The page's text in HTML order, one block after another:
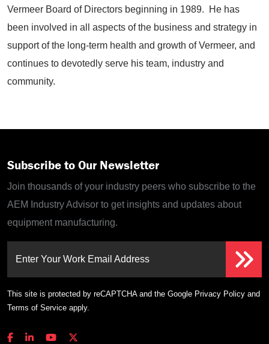
Vermeer Board of Directors beginning in 1989. He has
been involved in all aspects of the business and strategy in
support of the long-term health and growth of Vermeer, and
continues to devotedly serve his team, industry and
community.
Subscribe to Our Newsletter
Join thousands of your industry peers who subscribe to the
AEM Industry Advisor to get insights and updates about
equipment manufacturing.
Enter Your Work Email Address
This site is protected by reCAPTCHA and the Google Privacy Policy and
Terms of Service apply.